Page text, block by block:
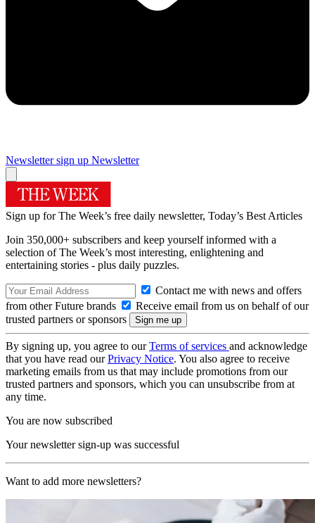
Newsletter sign up Newsletter
Sign up for The Week’s free daily newsletter, Today’s Best Articles
Join 350,000+ subscribers and keep yourself informed with a
selection of The Week’s most interesting, enlightening and
entertaining stories - plus daily puzzles.
Contact me with news and offers
from other Future brands
Receive email from us on behalf of our
trusted partners or sponsors
By signing up, you agree to ourTerms of services and acknowledge
that you have read ourPrivacy Notice. You also agree to receive
marketing emails from us that may include promotions from our
trusted partners and sponsors, which you can unsubscribe from at
any time.
You are now subscribed
Your newsletter sign-up was successful
Want to add more newsletters?